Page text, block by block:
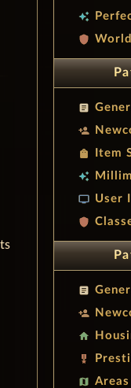
auto_awesome
shield
article
person_add
shopping_bag Item
auto_awesome Millim
tv User
shield
article
person_add
home
military_tech
map Areas